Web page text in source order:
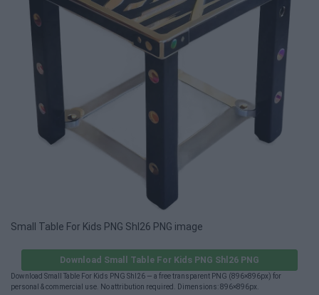
Small Table For Kids PNG Shl26 PNG image
Download Small Table For Kids PNG Shl26 PNG
Download Small Table For Kids PNG Shl26 — a free transparent PNG (896×896px) for
personal & commercial use. No attribution required. Dimensions: 896×896px.